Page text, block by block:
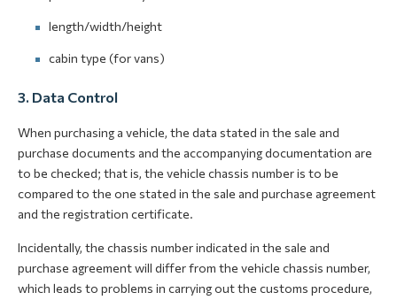
length/width/height
cabin type (for vans)
3. Data Control
When purchasing a vehicle, the data stated in the sale and
purchase documents and the accompanying documentation are
to be checked; that is, the vehicle chassis number is to be
compared to the one stated in the sale and purchase agreement
and the registration certificate.
Incidentally, the chassis number indicated in the sale and
purchase agreement will differ from the vehicle chassis number,
which leads to problems in carrying out the customs procedure,